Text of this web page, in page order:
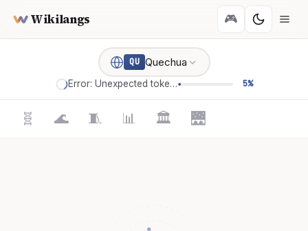
Wikilangs 🎮
QU Quechua
Error: Unexpected token '=' 5%
🧬 🌊 🧵 📊 🏛️ 🌉